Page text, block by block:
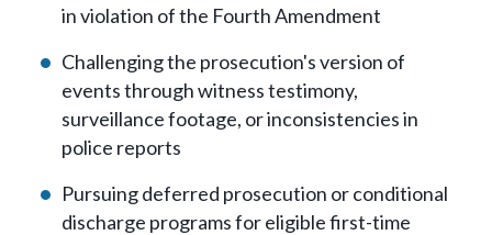
in violation of the Fourth Amendment
Challenging the prosecution's version of
events through witness testimony,
surveillance footage, or inconsistencies in
police reports
Pursuing deferred prosecution or conditional
discharge programs for eligible first-time